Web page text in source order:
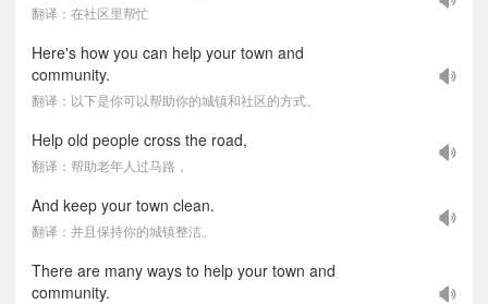
翻译：在社区里帮忙
Here's how you can help your town and
community.
翻译：以下是你可以帮助你的城镇和社区的方式。
Help old people cross the road,
翻译：帮助老年人过马路，
And keep your town clean.
翻译：并且保持你的城镇整洁。
There are many ways to help your town and
community.